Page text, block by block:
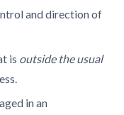
and direction of
is outside the usual
in an